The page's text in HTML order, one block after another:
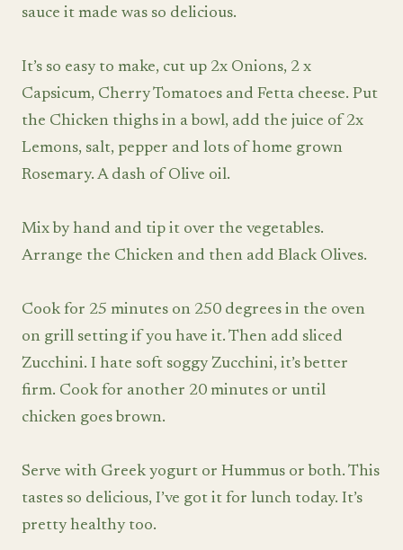
sauce it made was so delicious.
It’s so easy to make, cut up 2x Onions, 2 x
Capsicum, Cherry Tomatoes and Fetta cheese. Put
the Chicken thighs in a bowl, add the juice of 2x
Lemons, salt, pepper and lots of home grown
Rosemary. A dash of Olive oil.
Mix by hand and tip it over the vegetables.
Arrange the Chicken and then add Black Olives.
Cook for 25 minutes on 250 degrees in the oven
on grill setting if you have it. Then add sliced
Zucchini. I hate soft soggy Zucchini, it’s better
firm. Cook for another 20 minutes or until
chicken goes brown.
Serve with Greek yogurt or Hummus or both. This
tastes so delicious, I’ve got it for lunch today. It’s
pretty healthy too.